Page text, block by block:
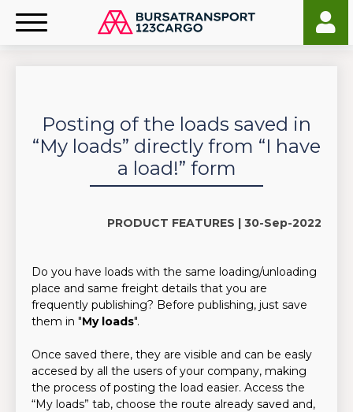
Posting of the loads saved in
“My loads” directly from “I have
a load!” form
PRODUCT FEATURES | 30-Sep-2022
Do you have loads with the same loading/unloading
place and same freight details that you are
frequently publishing? Before publishing, just save
them in "My loads".
Once saved there, they are visible and can be easly
accesed by all the users of your company, making
the process of posting the load easier. Access the
“My loads” tab, choose the route already saved and,